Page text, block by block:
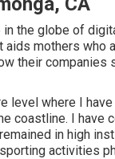
the globe of
aids mothers who
their companies
level where I
coastline. I have
in high
activities